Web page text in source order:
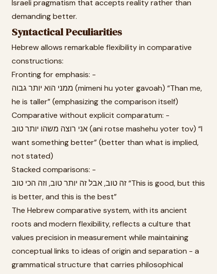
Israeli pragmatism that accepts reality rather than
demanding better.
Syntactical Peculiarities
Hebrew allows remarkable flexibility in comparative
constructions:
Fronting for emphasis: -
ממני הוא יותר גבוה (mimeni hu yoter gavoah) “Than me,
he is taller” (emphasizing the comparison itself)
Comparative without explicit comparatum: -
אני רוצה משהו יותר טוב (ani rotse mashehu yoter tov) “I
want something better” (better than what is implied,
not stated)
Stacked comparisons: -
זה טוב, אבל זה יותר טוב, וזה הכי טוב “This is good, but this
is better, and this is the best”
The Hebrew comparative system, with its ancient
roots and modern flexibility, reflects a culture that
values precision in measurement while maintaining
conceptual links to ideas of origin and separation - a
grammatical structure that carries philosophical